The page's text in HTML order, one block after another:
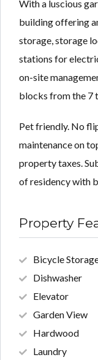
With a luscious
building offering
storage, storage
stations for
on-site
blocks from the 7
Pet friendly. No
maintenance on
property taxes.
of residency with
Property
Bicycle
Dishwasher
Elevator
Garden View
Hardwood
Laundry